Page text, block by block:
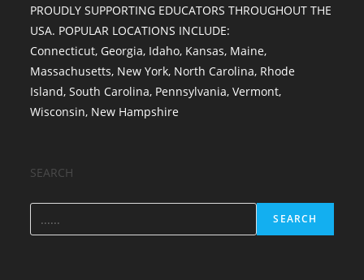
PROUDLY SUPPORTING EDUCATORS THROUGHOUT THE
USA. POPULAR LOCATIONS INCLUDE:
Connecticut,Georgia, Idaho, Kansas, Maine,
Massachusetts, New York, North Carolina, Rhode
Island,South Carolina, Pennsylvania,Vermont,
Wisconsin, New Hampshire
SEARCH
SEARCH